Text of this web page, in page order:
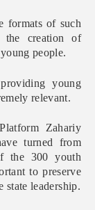
formats of such
the creation of
people.
young
relevant.
Zahariy
turned from
the 300 youth
to preserve
state leadership.